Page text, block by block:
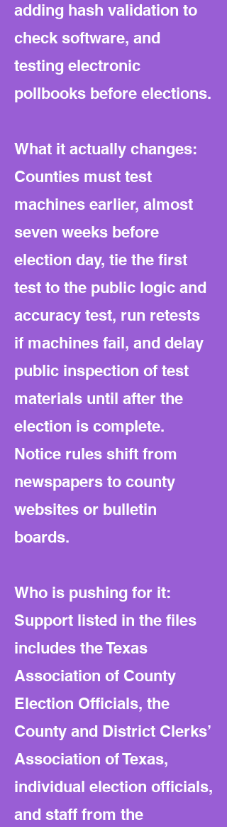
adding hash validation to
check software, and
testing electronic
pollbooks before elections.
What it actually changes:
Counties must test
machines earlier, almost
seven weeks before
election day, tie the first
test to the public logic and
accuracy test, run retests
if machines fail, and delay
public inspection of test
materials until after the
election is complete.
Notice rules shift from
newspapers to county
websites or bulletin
boards.
Who is pushing for it:
Support listed in the files
includes the Texas
Association of County
Election Officials, the
County and District Clerks’
Association of Texas,
individual election officials,
and staff from the